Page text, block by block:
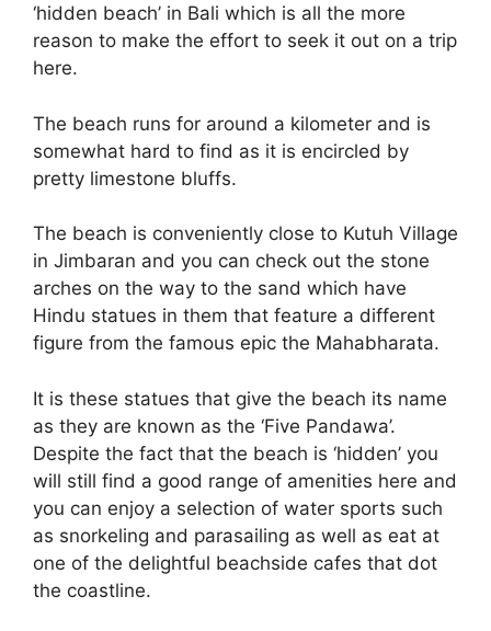
‘hidden beach’ in Bali which is all the more
reason to make the effort to seek it out on a trip
here.
The beach runs for around a kilometer and is
somewhat hard to find as it is encircled by
pretty limestone bluffs.
The beach is conveniently close to Kutuh Village
in Jimbaran and you can check out the stone
arches on the way to the sand which have
Hindu statues in them that feature a different
figure from the famous epic the Mahabharata.
It is these statues that give the beach its name
as they are known as the ‘Five Pandawa’.
Despite the fact that the beach is ‘hidden’ you
will still find a good range of amenities here and
you can enjoy a selection of water sports such
as snorkeling and parasailing as well as eat at
one of the delightful beachside cafes that dot
the coastline.